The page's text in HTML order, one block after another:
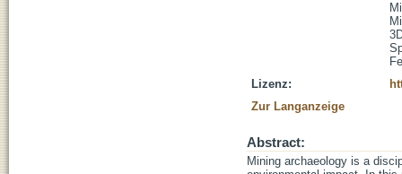
Lizenz:
Zur Langanzeige
Abstract:
Mining archaeology is a